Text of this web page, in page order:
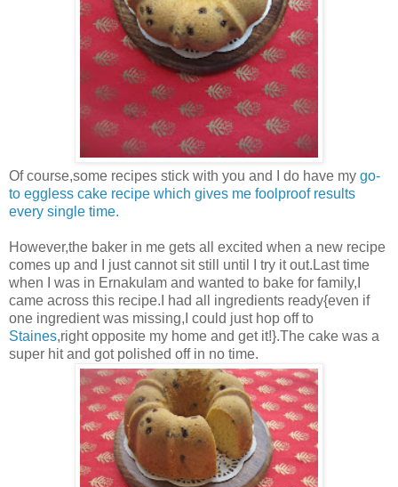
Of course,some recipes stick with you and I do have my go-
to eggless cake recipe which gives me foolproof results
every single time.
However,the baker in me gets all excited when a new recipe
comes up and I just cannot sit still until I try it out.Last time
when I was in Ernakulam and wanted to bake for family,I
came across this recipe.I had all ingredients ready{even if
one ingredient was missing,I could just hop off to
Staines,right opposite my home and get it!}.The cake was a
super hit and got polished off in no time.